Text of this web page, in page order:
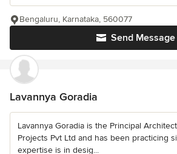
Send Message
Bengaluru, Karnataka, 560077
Lavannya Goradia
Lavannya Goradia is the Principal
Projects Pvt Ltd and has been practicing
expertise is in desig...